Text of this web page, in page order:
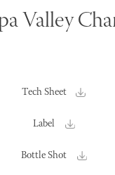
Valley
Tech Sheet
Label
Bottle Shot